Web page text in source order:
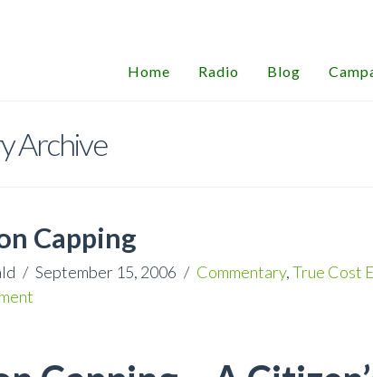
Home Radio Blog
Archive
Capping
September 15, 2006 Commentary,True Cost